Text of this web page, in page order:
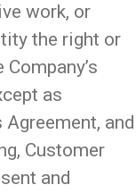
work, or
the right or
as
and
Customer
and